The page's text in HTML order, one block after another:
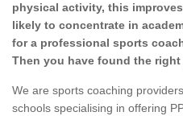
physical activity, this
likely to concentrate in
for a professional sports
Then you have found the right
We are sports coaching
schools specialising in offering